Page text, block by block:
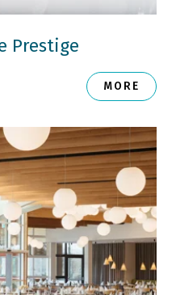
Prestige
MORE